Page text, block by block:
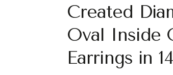
Created
Oval Inside
Earrings in